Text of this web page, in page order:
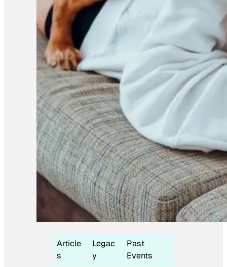
Article
s
Legac
y
Past
Events